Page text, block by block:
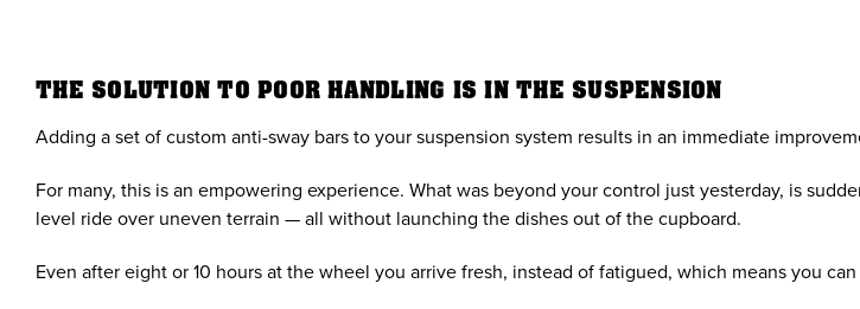
THE SOLUTION TO POOR HANDLING IS IN THE SUSPENSION
Adding a set of custom anti-sway bars to your suspension system results in an immediate
For many, this is an empowering experience. What was beyond your control just yesterday, is
level ride over uneven terrain — all without launching the dishes out of the cupboard.
Even after eight or 10 hours at the wheel you arrive fresh, instead of fatigued, which means you